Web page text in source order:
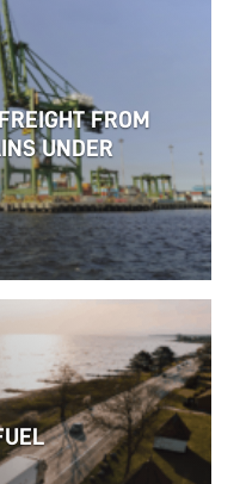
another year marked
and the resulting
shipping and
conditions
remained
FROM
UNDER